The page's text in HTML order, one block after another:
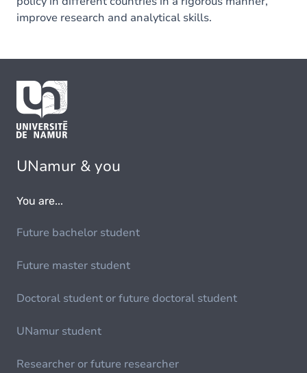
improve research and analytical skills.
UNamur & you
You are...
Future bachelor student
Future master student
Doctoral student or future doctoral student
UNamur student
Researcher or future researcher